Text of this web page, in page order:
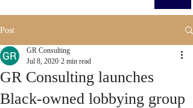
Post
GR Consulting launches
Black-owned lobbying group
GR Consulting
Jul 8, 2020 2 min read